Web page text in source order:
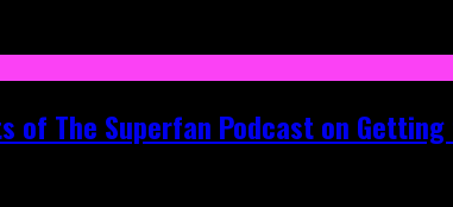
of The Superfan Podcast on